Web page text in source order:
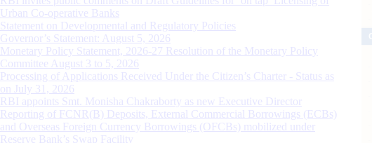
Urban Co-operative Banks
Statement on Developmental and Regulatory Policies
Governor’s Statement: August 5, 2026
Monetary Policy Statement, 2026-27 Resolution of the Monetary Policy
Committee August 3 to 5, 2026
Processing of Applications Received Under the Citizen’s Charter - Status as
on July 31, 2026
RBI appoints Smt. Monisha Chakraborty as new Executive Director
Reporting of FCNR(B) Deposits, External Commercial Borrowings (ECBs)
and Overseas Foreign Currency Borrowings (OFCBs) mobilized under
Reserve Bank’s Swap Facility